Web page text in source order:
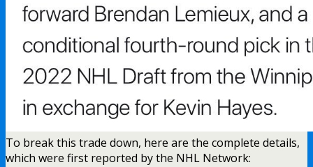
To break this trade down, here are the complete details,
which were first reported by the NHL Network: